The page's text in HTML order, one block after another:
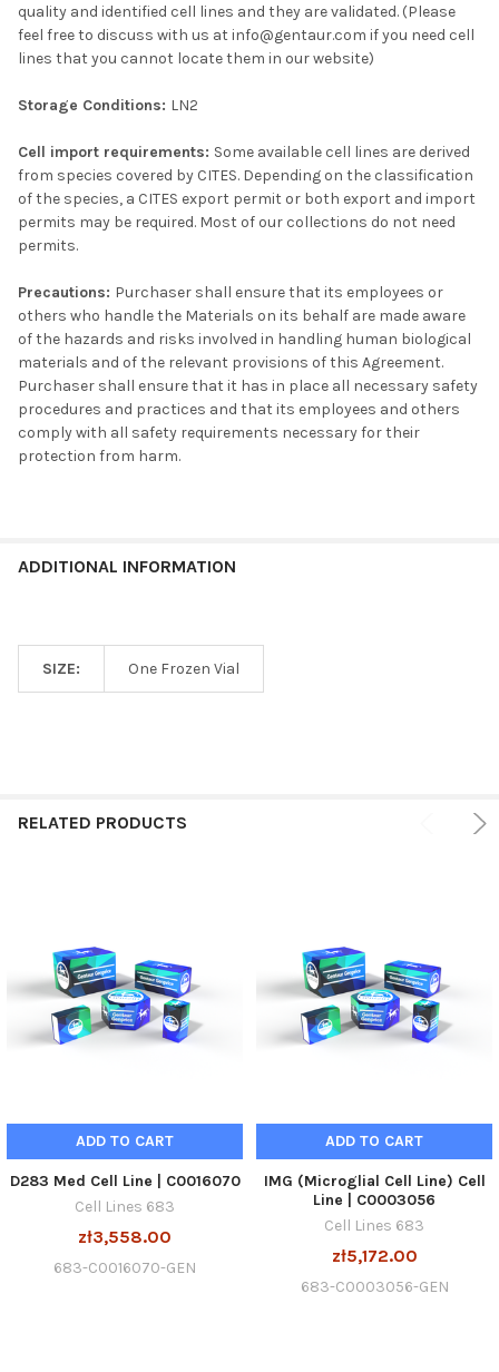
SELECTED
TO CART
quality and identified cell lines and they are validated. (Please
feel free to discuss with us at info@gentaur.com if you need cell
lines that you cannot locate them in our website)
Storage Conditions: LN2
Cell import requirements: Some available cell lines are derived
from species covered by CITES. Depending on the classification
of the species, a CITES export permit or both export and import
permits may be required. Most of our collections do not need
permits.
Precautions: Purchaser shall ensure that its employees or
others who handle the Materials on its behalf are made aware
of the hazards and risks involved in handling human biological
materials and of the relevant provisions of this Agreement.
Purchaser shall ensure that it has in place all necessary safety
procedures and practices and that its employees and others
comply with all safety requirements necessary for their
protection from harm.
ADDITIONAL INFORMATION
SIZE: One Frozen Vial
RELATED PRODUCTS
ADD TO CART
D283 Med Cell Line | C0016070
Cell Lines 683
zł3,558.00
683-C0016070-GEN
ADD TO CART
IMG (Microglial Cell Line) Cell
Line | C0003056
Cell Lines 683
zł5,172.00
683-C0003056-GEN